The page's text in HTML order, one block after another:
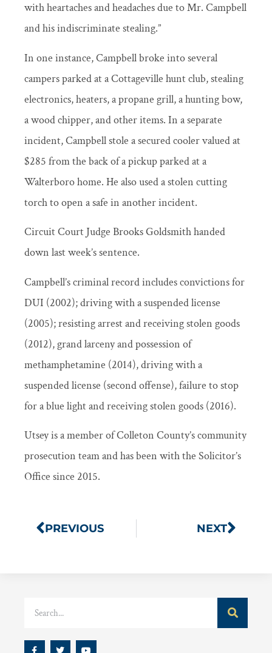
with heartaches and headaches due to Mr. Campbell
and his indiscriminate stealing.”
In one instance, Campbell broke into several
campers parked at a Cottageville hunt club, stealing
electronics, heaters, a propane grill, a hunting bow,
a wood chipper, and other items. In a separate
incident, Campbell stole a secured cooler valued at
$285 from the back of a pickup parked at a
Walterboro home. He also used a stolen cutting
torch to open a safe in another incident.
Circuit Court Judge Brooks Goldsmith handed
down last week’s sentence.
Campbell’s criminal record includes convictions for
DUI (2002); driving with a suspended license
(2005); resisting arrest and receiving stolen goods
(2012), grand larceny and possession of
methamphetamine (2014), driving with a
suspended license (second offense), failure to stop
for a blue light and receiving stolen goods (2016).
Utsey is a member of Colleton County’s community
prosecution team and has been with the Solicitor’s
Office since 2015.
PREVIOUS NEXT